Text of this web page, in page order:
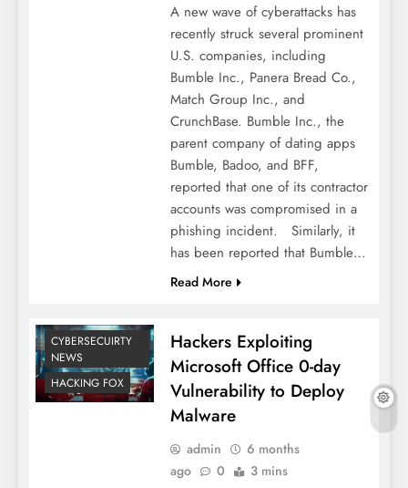
A new wave of cyberattacks has
recently struck several prominent
U.S. companies, including
Bumble Inc., Panera Bread Co.,
Match Group Inc., and
CrunchBase. Bumble Inc., the
parent company of dating apps
Bumble, Badoo, and BFF,
reported that one of its contractor
accounts was compromised in a
phishing incident. Similarly, it
has been reported that Bumble…
Read More
CYBERSECUIRTY
NEWS
HACKING FOX
Hackers Exploiting
Microsoft Office 0-day
Vulnerability to Deploy
Malware
admin
6 months
ago
0 3 mins